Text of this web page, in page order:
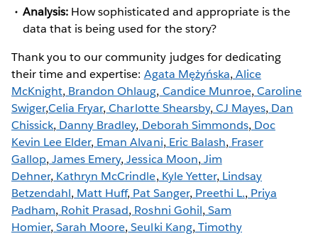
Analysis: How sophisticated and appropriate is the
data that is being used for the story?
Thank you to our community judges for dedicating
their time and expertise: Agata Mężyńska, Alice
McKnight, Brandon Ohlaug, Candice Munroe, Caroline
Swiger,Celia Fryar, Charlotte Shearsby, CJ Mayes, Dan
Chissick, Danny Bradley, Deborah Simmonds, Doc
Kevin Lee Elder, Eman Alvani, Eric Balash, Fraser
Gallop, James Emery, Jessica Moon, Jim
Dehner, Kathryn McCrindle, Kyle Yetter, Lindsay
Betzendahl, Matt Huff, Pat Sanger, Preethi L., Priya
Padham, Rohit Prasad, Roshni Gohil, Sam
Homier, Sarah Moore, Seulki Kang, Timothy